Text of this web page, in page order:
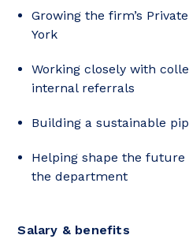
Growing the firm’s
York
Working closely with
internal referrals
Building a sustainable
Helping shape the
the department
Salary & benefits